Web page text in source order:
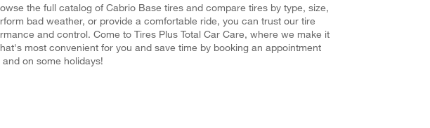
the full catalog of Cabrio Base tires and compare tires by type, size,
bad weather, or provide a comfortable ride, you can trust our tire
and control. Come to Tires Plus Total Car Care, where we make it
most convenient for you and save time by booking an appointment
on some holidays!